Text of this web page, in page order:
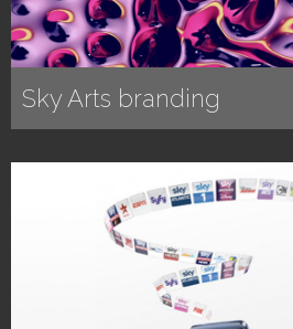
Sky Arts branding